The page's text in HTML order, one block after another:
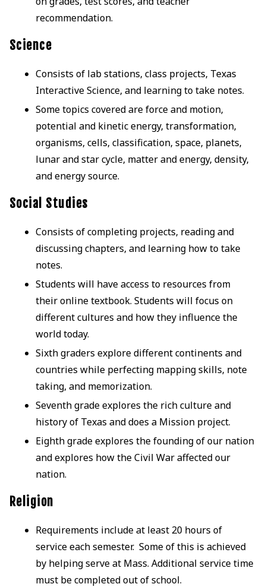
recommendation.
Science
Consists of lab stations, class projects, Texas
Interactive Science, and learning to take notes.
Some topics covered are force and motion,
potential and kinetic energy, transformation,
organisms, cells, classification, space, planets,
lunar and star cycle, matter and energy, density,
and energy source.
Social Studies
Consists of completing projects, reading and
discussing chapters, and learning how to take
notes.
Students will have access to resources from
their online textbook. Students will focus on
different cultures and how they influence the
world today.
Sixth graders explore different continents and
countries while perfecting mapping skills, note
taking, and memorization.
Seventh grade explores the rich culture and
history of Texas and does a Mission project.
Eighth grade explores the founding of our nation
and explores how the Civil War affected our
nation.
Religion
Requirements include at least 20 hours of
service each semester. Some of this is achieved
by helping serve at Mass. Additional service time
must be completed out of school.